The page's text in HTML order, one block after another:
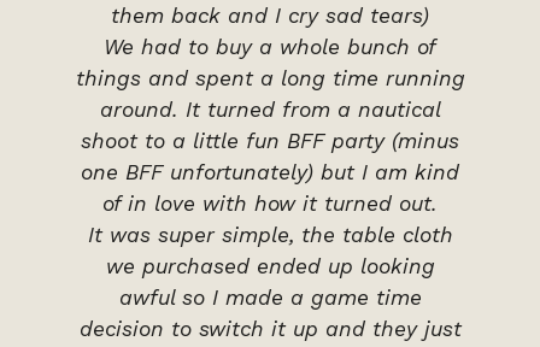
them back and I cry sad tears)
We had to buy a whole bunch of
things and spent a long time running
around. It turned from a nautical
shoot to a little fun BFF party (minus
one BFF unfortunately) but I am kind
of in love with how it turned out.
It was super simple, the table cloth
we purchased ended up looking
awful so I made a game time
decision to switch it up and they just